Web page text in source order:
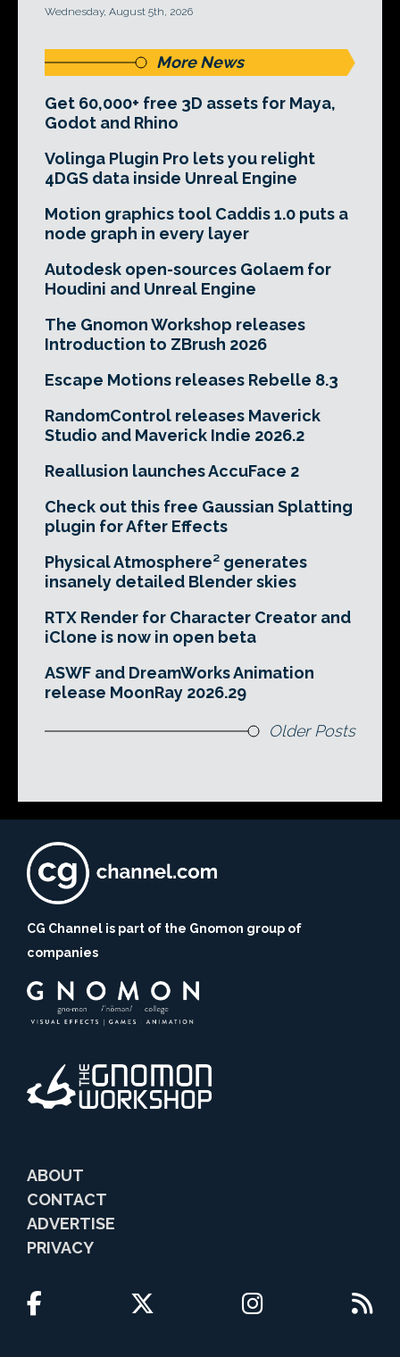
Wednesday, August 5th, 2026
More News
Get 60,000+ free 3D assets for Maya,
Godot and Rhino
Volinga Plugin Pro lets you relight
4DGS data inside Unreal Engine
Motion graphics tool Caddis 1.0 puts a
node graph in every layer
Autodesk open-sources Golaem for
Houdini and Unreal Engine
The Gnomon Workshop releases
Introduction to ZBrush 2026
Escape Motions releases Rebelle 8.3
RandomControl releases Maverick
Studio and Maverick Indie 2026.2
Reallusion launches AccuFace 2
Check out this free Gaussian Splatting
plugin for After Effects
Physical Atmosphere² generates
insanely detailed Blender skies
RTX Render for Character Creator and
iClone is now in open beta
ASWF and DreamWorks Animation
release MoonRay 2026.29
Older Posts
CG Channel is part of the Gnomon group of
companies
ABOUT
CONTACT
ADVERTISE
PRIVACY